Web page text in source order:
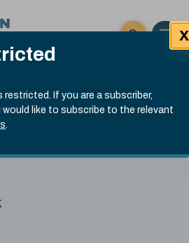
If you are a subscriber,
like to subscribe to the relevant
.
X
Click here
Open
Submit site
Search
.
index
13:30 GMT 4th Aug, 2026